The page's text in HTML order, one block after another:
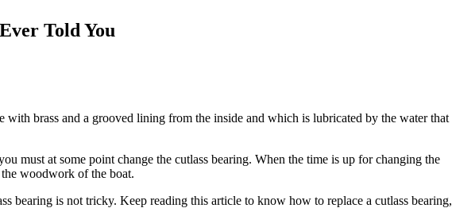
Told You
with brass and a grooved lining from the inside and which is lubricated by the water that
must at some point change the cutlass bearing. When the time is up for changing the
woodwork of the boat.
bearing is not tricky. Keep reading this article to know how to replace a cutlass bearing,